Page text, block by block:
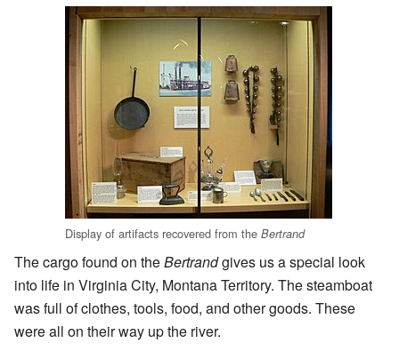
Display of artifacts recovered from the Bertrand
The cargo found on theBertrandgives us a special look
into life in Virginia City, Montana Territory. The steamboat
was full of clothes, tools, food, and other goods. These
were all on their way up the river.